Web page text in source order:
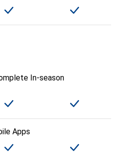
In-season
Apps